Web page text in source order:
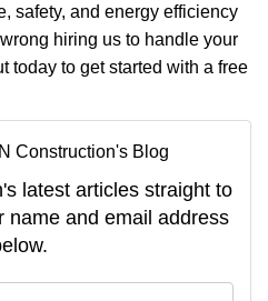
safety, and energy efficiency
hiring us to handle your
today to get started with a free
Construction's Blog
latest articles straight to
name and email address